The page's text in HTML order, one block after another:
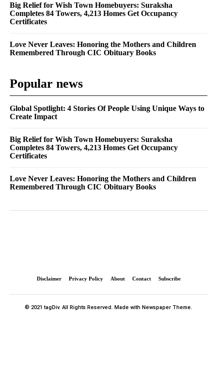
Big Relief for Wish Town Homebuyers: Suraksha
Completes 84 Towers, 4,213 Homes Get Occupancy
Certificates
Love Never Leaves: Honoring the Mothers and Children
Remembered Through CIC Obituary Books
Popular news
Global Spotlight: 4 Stories Of People Using Unique Ways to
Create Impact
Big Relief for Wish Town Homebuyers: Suraksha
Completes 84 Towers, 4,213 Homes Get Occupancy
Certificates
Love Never Leaves: Honoring the Mothers and Children
Remembered Through CIC Obituary Books
Disclaimer Privacy Policy About Contact Subscribe
© 2021 tagDiv. All Rights Reserved. Made with Newspaper Theme.